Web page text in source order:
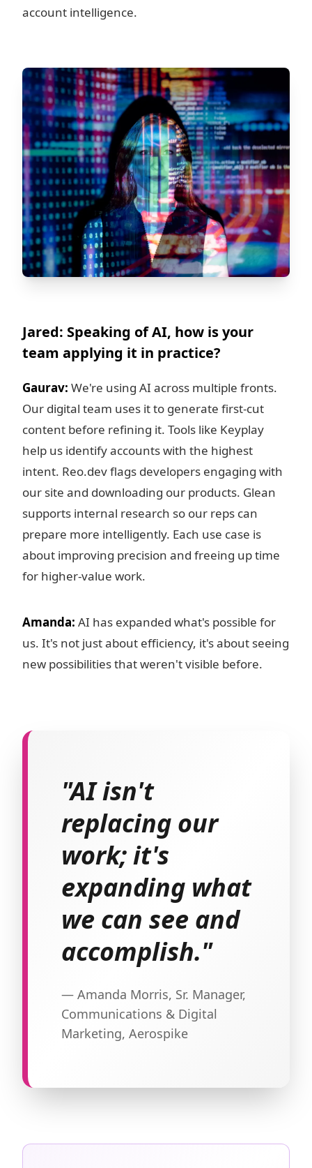
account intelligence.
Jared: Speaking of AI, how is your
team applying it in practice?
Gaurav: We're using AI across multiple fronts.
Our digital team uses it to generate first-cut
content before refining it. Tools like Keyplay
help us identify accounts with the highest
intent. Reo.dev flags developers engaging with
our site and downloading our products. Glean
supports internal research so our reps can
prepare more intelligently. Each use case is
about improving precision and freeing up time
for higher-value work.
Amanda: AI has expanded what's possible for
us. It's not just about efficiency, it's about seeing
new possibilities that weren't visible before.
"AI isn't
replacing our
work; it's
expanding what
we can see and
accomplish."
— Amanda Morris, Sr. Manager,
Communications & Digital
Marketing, Aerospike